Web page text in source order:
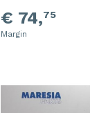
€ 74,75
Margin